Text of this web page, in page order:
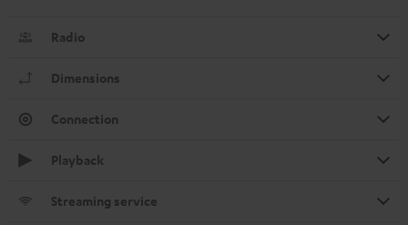
Radio
Dimensions
Connection
Playback
Streaming service